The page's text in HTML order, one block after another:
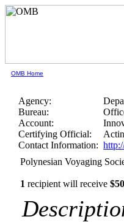
OMB Home
Agency:
Bureau:
Account:
Certifying Official:
Contact Information:
Polynesian Voyaging
1 recipient will receive